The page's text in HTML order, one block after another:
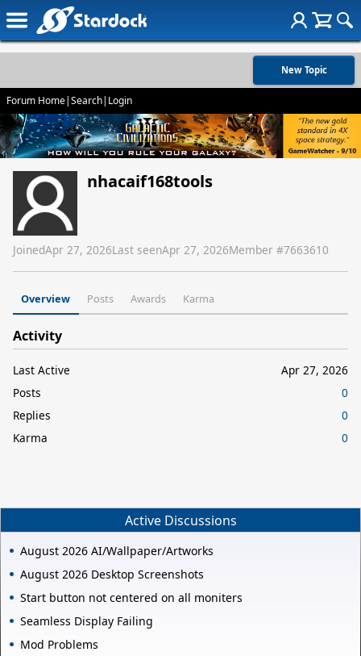
New Topic
Forum Home|Search| Login
nhacaif168tools
JoinedApr 27, 2026Last seenApr 27, 2026Member #7663610
Overview Posts Awards Karma
Activity
Last Active
Apr 27, 2026
Posts
0
Replies
0
Karma
0
Active Discussions
August 2026 AI/Wallpaper/Artworks
August 2026 Desktop Screenshots
Start button not centered on all moniters
Seamless Display Failing
Mod Problems